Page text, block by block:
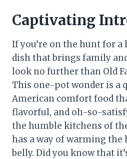
Captivating
If you’re on the hunt for
dish that brings family
look no further than Old
This one-pot wonder is a
American comfort food
flavorful, and oh-so-
the humble kitchens of
has a way of warming
belly. Did you know that